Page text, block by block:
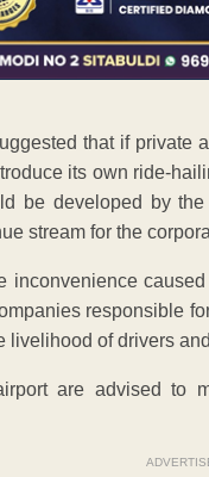
that if
its own ride-
be developed by
stream for the
inconvenience
responsible
livelihood of drivers
are advised to